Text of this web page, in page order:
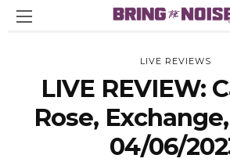
LIVE REVIEWS
LIVE REVIEW:
Rose,
04/06/